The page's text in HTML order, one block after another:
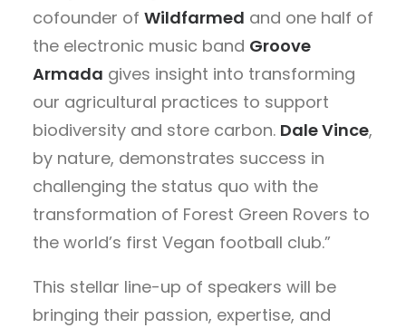
cofounder of Wildfarmed and one half of
the electronic music band Groove
Armada gives insight into transforming
our agricultural practices to support
biodiversity and store carbon. Dale Vince,
by nature, demonstrates success in
challenging the status quo with the
transformation of Forest Green Rovers to
the world’s first Vegan football club.”
This stellar line-up of speakers will be
bringing their passion, expertise, and